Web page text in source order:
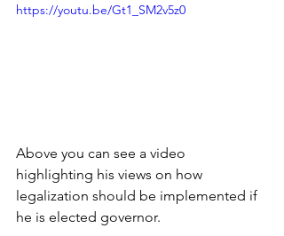
https://youtu.be/Gt1_SM2v5z0
Above you can see a video
highlighting his views on how
legalization should be implemented if
he is elected governor.